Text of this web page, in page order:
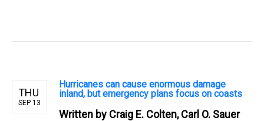
THU
SEP 13
Hurricanes can cause enormous damage
inland, but emergency plans focus on coasts
Written by Craig E. Colten, Carl O. Sauer